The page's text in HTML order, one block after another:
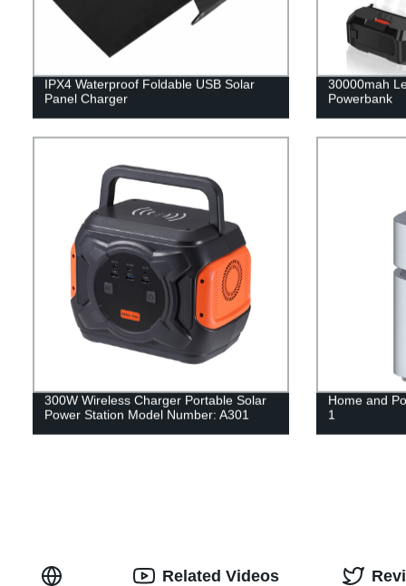
IPX4 Waterproof Foldable USB Solar
Panel Charger
30000mah
Powerbank
300W Wireless Charger Portable Solar
Power Station Model Number: A301
Home and
1
Related Videos